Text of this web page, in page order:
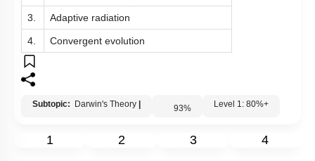
3. Adaptive radiation
4. Convergent evolution
Subtopic: Darwin's Theory 93% Level 1: 80%+
1 2 3 4